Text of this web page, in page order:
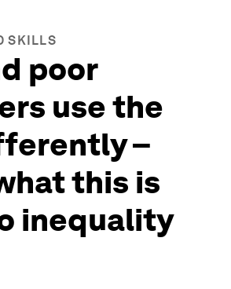
SKILLS
poor
use the
–
this is
inequality